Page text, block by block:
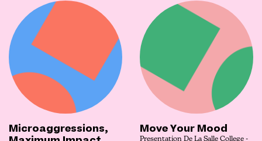
Microaggressions,
Move Your Mood
Presentation De La Salle College -